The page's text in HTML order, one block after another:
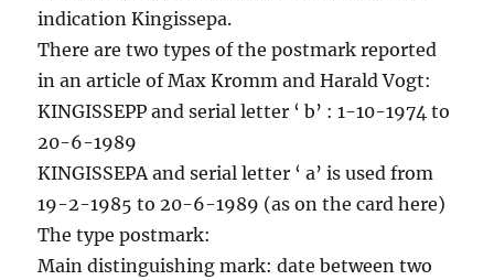
indication Kingissepa.
There are two types of the postmark reported
in an article of Max Kromm and Harald Vogt:
KINGISSEPP and serial letter ‘ b’ : 1-10-1974 to
20-6-1989
KINGISSEPA and serial letter ‘ a’ is used from
19-2-1985 to 20-6-1989 (as on the card here)
The type postmark:
Main distinguishing mark: date between two